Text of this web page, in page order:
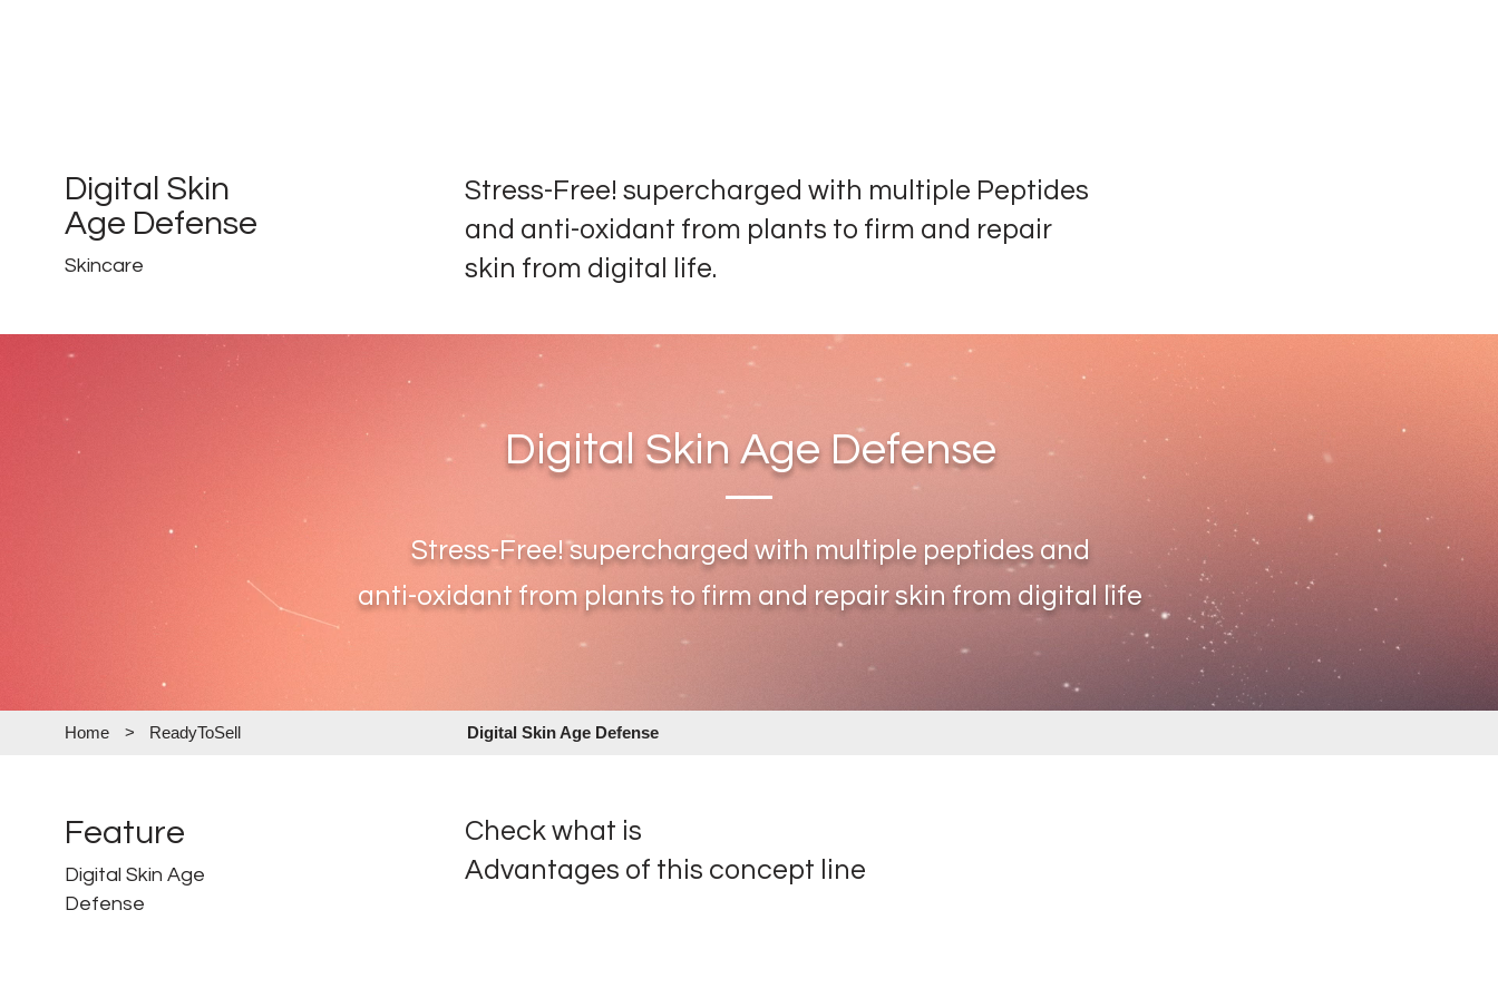
Digital Skin
Age Defense
Skincare
Stress-Free! supercharged with multiple Peptides
and anti-oxidant from plants to firm and repair
skin from digital life.
Digital Skin Age Defense
Stress-Free! supercharged with multiple peptides and
anti-oxidant from plants to firmand repair skin from digital life
Home > ReadyToSell Digital Skin Age Defense
Feature
Digital Skin Age
Defense
Check what is
Advantages of this concept line